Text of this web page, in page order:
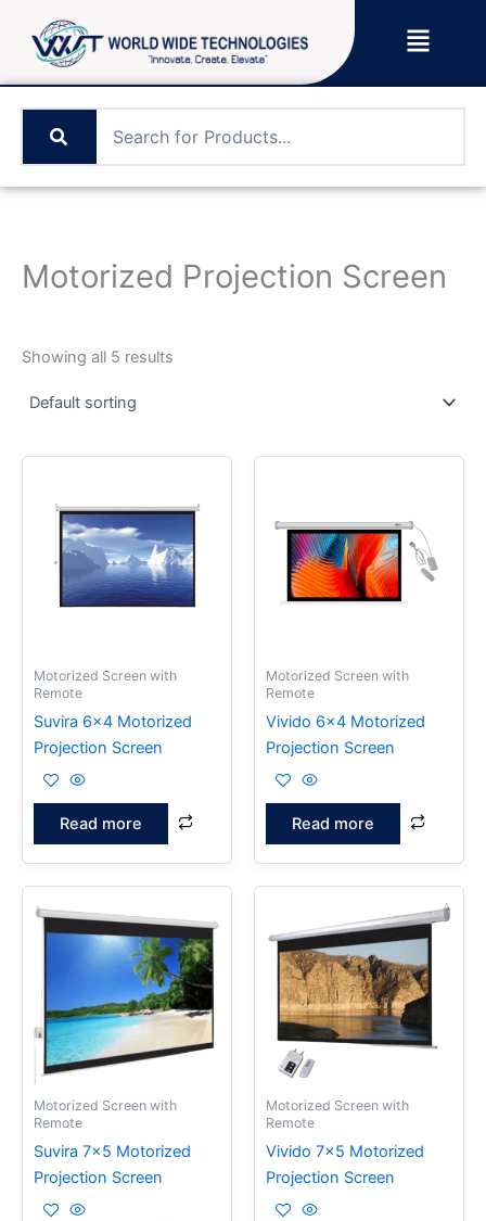
content
Menu
Motorized Projection Screen
Showing all 5 results
Motorized Screen with
Remote
Suvira 6×4 Motorized
Projection Screen
Read more
Motorized Screen with
Remote
Vivido 6×4 Motorized
Projection Screen
Read more
Motorized Screen with
Remote
Suvira 7×5 Motorized
Projection Screen
Motorized Screen with
Remote
Vivido 7×5 Motorized
Projection Screen